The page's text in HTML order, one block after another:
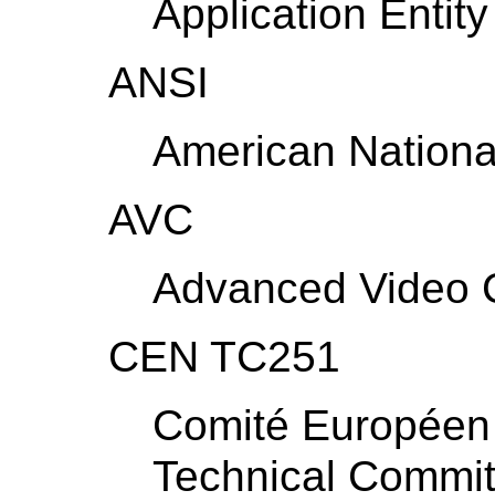
Application Entity
ANSI
American
AVC
Advanced Video
CEN TC251
Comité
Technical